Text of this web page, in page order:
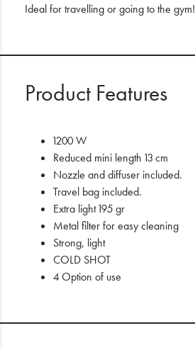
Ideal for travelling or going to the gym!
Product Features
1200 W
Reduced mini length 13 cm
Nozzle and diffuser included.
Travel bag included.
Extra light 195 gr
Metal filter for easy cleaning
Strong, light
COLD SHOT
4 Option of use